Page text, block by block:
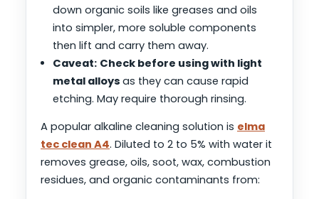
down organic soils like greases and oils
into simpler, more soluble components
then lift and carry them away.
Caveat: Check before using with light
metal alloys as they can cause rapid
etching. May require thorough rinsing.
A popular alkaline cleaning solution is elma
tec clean A4. Diluted to 2 to 5% with water it
removes grease, oils, soot, wax, combustion
residues, and organic contaminants from: